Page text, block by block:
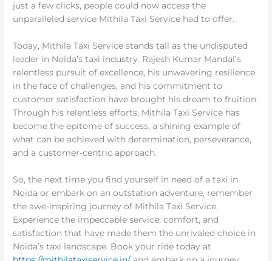
just a few clicks, people could now access the
unparalleled service Mithila Taxi Service had to offer.
Today, Mithila Taxi Service stands tall as the undisputed
leader in Noida’s taxi industry. Rajesh Kumar Mandal’s
relentless pursuit of excellence, his unwavering resilience
in the face of challenges, and his commitment to
customer satisfaction have brought his dream to fruition.
Through his relentless efforts, Mithila Taxi Service has
become the epitome of success, a shining example of
what can be achieved with determination, perseverance,
and a customer-centric approach.
So, the next time you find yourself in need of a taxi in
Noida or embark on an outstation adventure, remember
the awe-inspiring journey of Mithila Taxi Service.
Experience the impeccable service, comfort, and
satisfaction that have made them the unrivaled choice in
Noida’s taxi landscape. Book your ride today at